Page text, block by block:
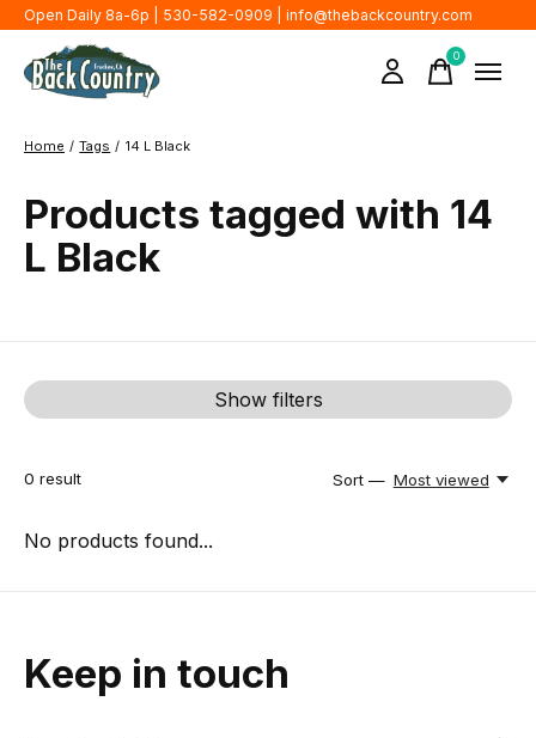
Open Daily 8a-6p | 530-582-0909 | info@thebackcountry.com
0items
Home / Tags / 14 L Black
Products tagged with 14
L Black
Show filters
0 result Sort — Most viewed
No products found...
Keep in touch